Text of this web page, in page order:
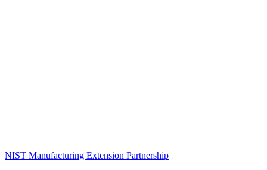
NIST Manufacturing Extension Partnership